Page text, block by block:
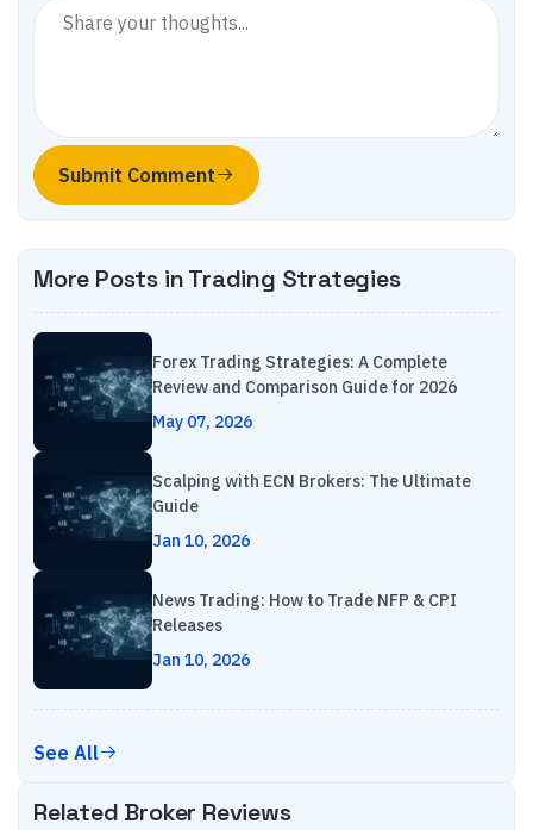
Submit Comment
More Posts inTrading Strategies
Forex Trading Strategies: A Complete
Review and Comparison Guide for 2026
May 07, 2026
Scalping with ECN Brokers: The Ultimate
Guide
Jan 10, 2026
News Trading: How to Trade NFP & CPI
Releases
Jan 10, 2026
See All
Related Broker Reviews